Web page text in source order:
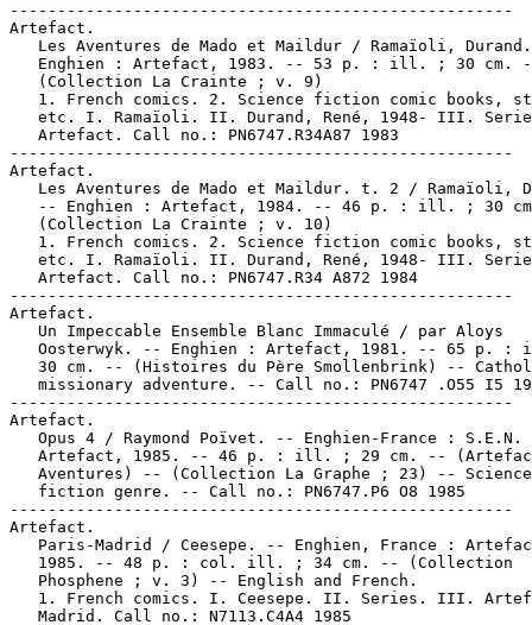
-----------------------------------------------------
Artefact.
Les Aventures de Mado et Maildur / Ramaïoli,
Enghien : Artefact, 1983. -- 53 p. : ill. ; 30 cm.
   (Collection La Crainte ; v. 9)
1. French comics. 2. Science fiction comic books,
etc. I. Ramaïoli. II. Durand, René, 1948- III.
   Artefact. Call no.: PN6747.R34A87 1983
-----------------------------------------------------
Artefact.
Les Aventures de Mado et Maildur. t. 2 / Ramaïoli,
-- Enghien : Artefact, 1984. -- 46 p. : ill. ; 30
   (Collection La Crainte ; v. 10)
1. French comics. 2. Science fiction comic books,
etc. I. Ramaïoli. II. Durand, René, 1948- III.
   Artefact. Call no.: PN6747.R34 A872 1984
-----------------------------------------------------
Artefact.
   Un Impeccable Ensemble Blanc Immaculé / par Aloys
Oosterwyk. -- Enghien : Artefact, 1981. -- 65 p. :
30 cm. -- (Histoires du Père Smollenbrink) --
missionary adventure. -- Call no.: PN6747 .O55 I5
-----------------------------------------------------
Artefact.
   Opus 4 / Raymond Poïvet. -- Enghien-France : S.E.N.
Artefact, 1985. -- 46 p. : ill. ; 29 cm. --
   Aventures) -- (Collection La Graphe ; 23) -- Science
   fiction genre. -- Call no.: PN6747.P6 O8 1985
-----------------------------------------------------
Artefact.
Paris-Madrid / Ceesepe. -- Enghien, France :
   1985. -- 48 p. : col. ill. ; 34 cm. -- (Collection
   Phosphene ; v. 3) -- English and French.
1. French comics. I. Ceesepe. II. Series. III.
   Madrid. Call no.: N7113.C4A4 1985